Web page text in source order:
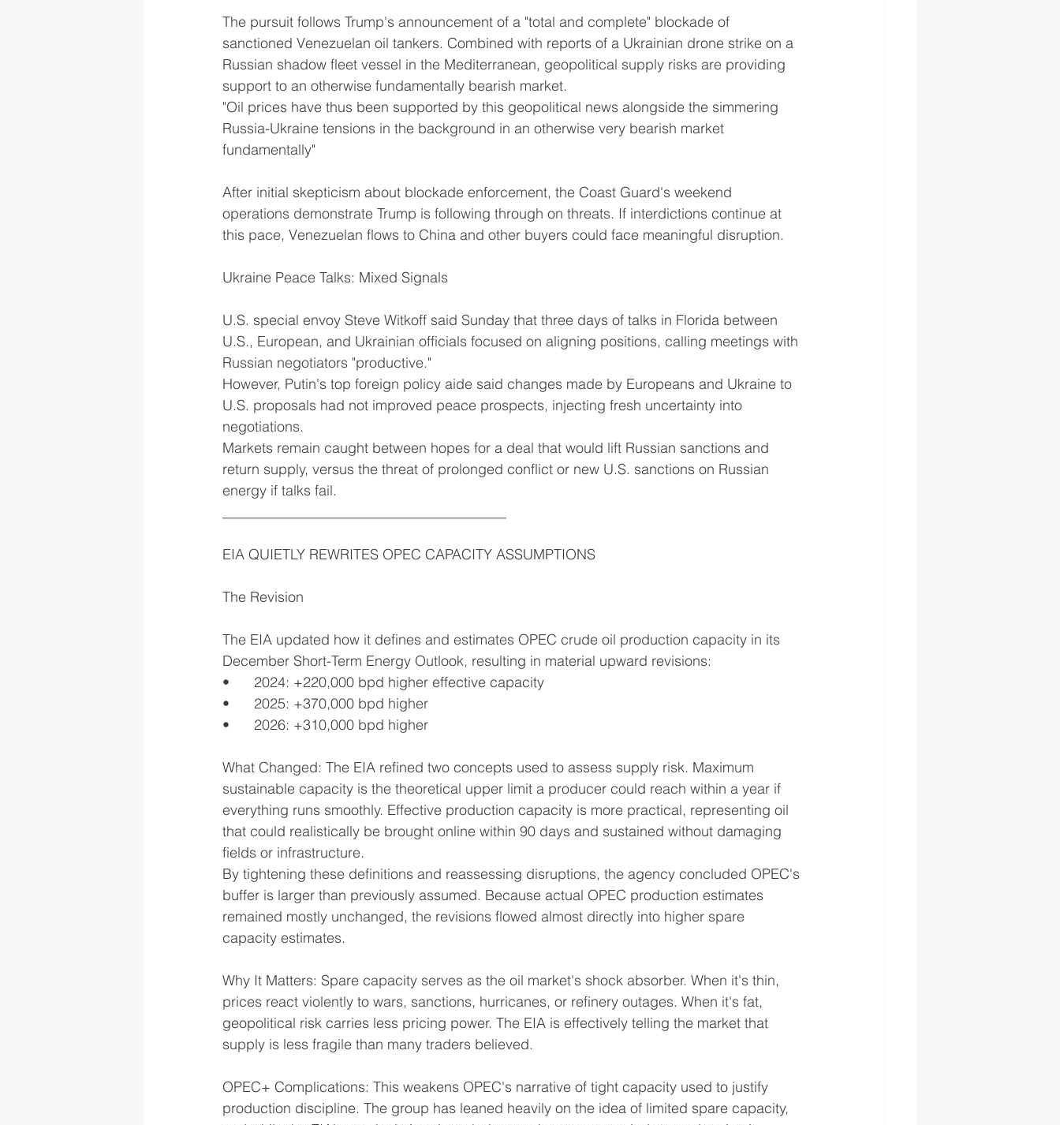
The pursuit follows Trump's announcement of a "total and complete" blockade of
sanctioned Venezuelan oil tankers. Combined with reports of a Ukrainian drone strike on a
Russian shadow fleet vessel in the Mediterranean, geopolitical supply risks are providing
support to an otherwise fundamentally bearish market.
"Oil prices have thus been supported by this geopolitical news alongside the simmering
Russia-Ukraine tensions in the background in an otherwise very bearish market
fundamentally"
After initial skepticism about blockade enforcement, the Coast Guard's weekend
operations demonstrate Trump is following through on threats. If interdictions continue at
this pace, Venezuelan flows to China and other buyers could face meaningful disruption.
Ukraine Peace Talks: Mixed Signals
U.S. special envoy Steve Witkoff said Sunday that three days of talks in Florida between
U.S., European, and Ukrainian officials focused on aligning positions, calling meetings with
Russian negotiators "productive."
However, Putin's top foreign policy aide said changes made by Europeans and Ukraine to
U.S. proposals had not improved peace prospects, injecting fresh uncertainty into
negotiations.
Markets remain caught between hopes for a deal that would lift Russian sanctions and
return supply, versus the threat of prolonged conflict or new U.S. sanctions on Russian
energy if talks fail.
EIA QUIETLY REWRITES OPEC CAPACITY ASSUMPTIONS
The Revision
The EIA updated how it defines and estimates OPEC crude oil production capacity in its
December Short-Term Energy Outlook, resulting in material upward revisions:
•	2024: +220,000 bpd higher effective capacity
•	2025: +370,000 bpd higher
•	2026: +310,000 bpd higher
What Changed: The EIA refined two concepts used to assess supply risk. Maximum
sustainable capacity is the theoretical upper limit a producer could reach within a year if
everything runs smoothly. Effective production capacity is more practical, representing oil
that could realistically be brought online within 90 days and sustained without damaging
fields or infrastructure.
By tightening these definitions and reassessing disruptions, the agency concluded OPEC's
buffer is larger than previously assumed. Because actual OPEC production estimates
remained mostly unchanged, the revisions flowed almost directly into higher spare
capacity estimates.
Why It Matters: Spare capacity serves as the oil market's shock absorber. When it's thin,
prices react violently to wars, sanctions, hurricanes, or refinery outages. When it's fat,
geopolitical risk carries less pricing power. The EIA is effectively telling the market that
supply is less fragile than many traders believed.
OPEC+ Complications: This weakens OPEC's narrative of tight capacity used to justify
production discipline. The group has leaned heavily on the idea of limited spare capacity,